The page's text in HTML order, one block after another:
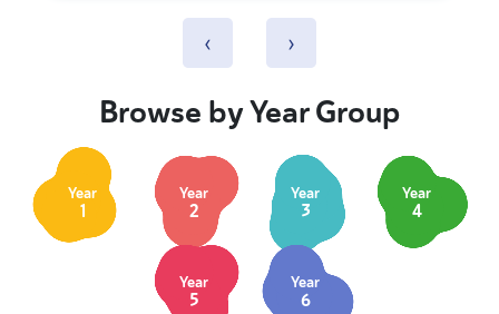
‹ ›
Browse by Year Group
Year
1
Year
2
Year
3
Year
4
Year
5
Year
6